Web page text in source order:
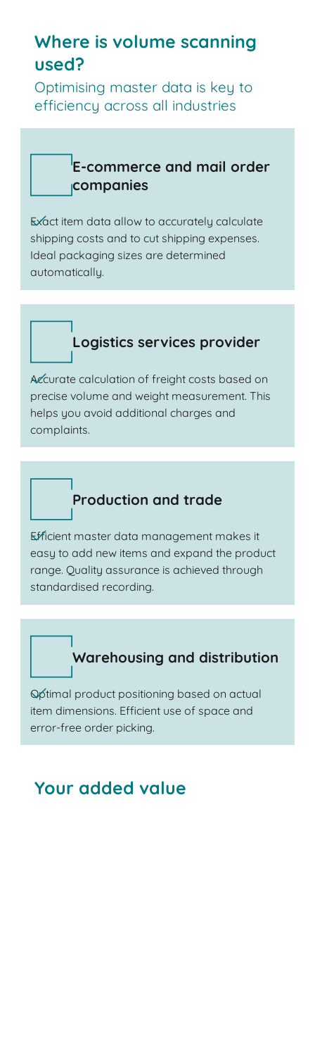
Where is volume scanning
used?
Optimising master data is key to
efficiency across all industries
E-commerce and mail order
companies
Exact item data allow to accurately calculate
shipping costs and to cut shipping expenses.
Ideal packaging sizes are determined
automatically.
Logistics services provider
Accurate calculation of freight costs based on
precise volume and weight measurement. This
helps you avoid additional charges and
complaints.
Production and trade
Efficient master data management makes it
easy to add new items and expand the product
range. Quality assurance is achieved through
standardised recording.
Warehousing and distribution
Optimal product positioning based on actual
item dimensions. Efficient use of space and
error-free order picking.
Your added value